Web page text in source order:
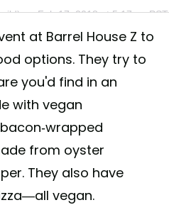
onFeb 17, 2018 at 5:17am PST
at Barrel House Z to
options. They try to
you'd find in an
with vegan
wrapped
from oyster
They also have
vegan.